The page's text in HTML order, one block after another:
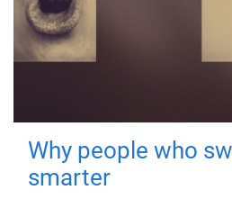
Why people who
smarter